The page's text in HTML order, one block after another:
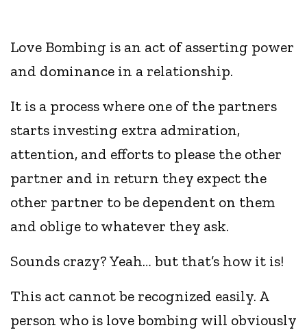
Love Bombing is an act of asserting power
and dominance in a relationship.
It is a process where one of the partners
starts investing extra admiration,
attention, and efforts to please the other
partner and in return they expect the
other partner to be dependent on them
and oblige to whatever they ask.
Sounds crazy? Yeah… but that’s how it is!
This act cannot be recognized easily. A
person who is love bombing will obviously